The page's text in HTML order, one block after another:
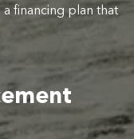
financing plan that